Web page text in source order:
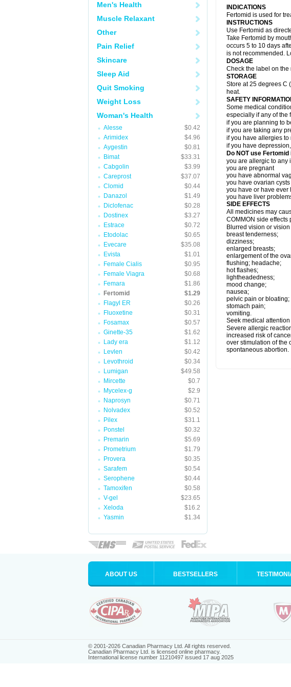
Men's Health
Muscle Relaxant
Other
Pain Relief
Skincare
Sleep Aid
Quit Smoking
Weight Loss
Woman's Health
Alesse
$0.42
Arimidex
$4.96
Aygestin
$0.81
Bimat
$33.31
Cabgolin
$3.99
Careprost
$37.07
Clomid
$0.44
Danazol
$1.49
Diclofenac
$0.28
Dostinex
$3.27
Estrace
$0.72
Etodolac
$0.65
Evecare
$35.08
Evista
$1.01
Female Cialis
$0.95
Female Viagra
$0.68
Femara
$1.86
Fertomid
$1.29
Flagyl ER
$0.26
Fluoxetine
$0.31
Fosamax
$0.57
Ginette-35
$1.62
Lady era
$1.12
Levlen
$0.42
Levothroid
$0.34
Lumigan
$49.58
Mircette
$0.7
Mycelex-g
$2.9
Naprosyn
$0.71
Nolvadex
$0.52
Pilex
$31.1
Ponstel
$0.32
Premarin
$5.69
Prometrium
$1.79
Provera
$0.35
Sarafem
$0.54
Serophene
$0.44
Tamoxifen
$0.58
V-gel
$23.65
Xeloda
$16.2
Yasmin
$1.34
INDICATIONS
Fertomid is used for
INSTRUCTIONS
Use Fertomid as
Take Fertomid by
occurs 5 to 10 days
is not recommended.
DOSAGE
Check the label on
STORAGE
Store at 25 degrees C
heat.
SAFETY
Some medical
especially if any of the
if you are planning to
if you are taking any
if you have allergies
if you have
Do NOT use Fertomid
you are allergic to any
you are pregnant
you have abnormal
you have ovarian
you have or have ever
you have liver
SIDE EFFECTS
All medicines may
COMMON side effects
Blurred vision or
breast tenderness;
dizziness;
enlarged breasts;
enlargement of the
flushing; headache;
hot flashes;
lightheadedness;
mood change;
nausea;
pelvic pain or bloating;
stomach pain;
vomiting.
Seek medical
Severe allergic
increased risk of
over stimulation of the
spontaneous abortion.
ABOUT US BESTSELLERS
© 2001-2026 Canadian Pharmacy Ltd. All rights reserved.
Canadian Pharmacy Ltd. is licensed online pharmacy.
International license number 11210497 issued 17 aug 2025